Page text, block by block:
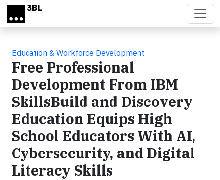
Skip to main content
Education & Workforce Development
Free Professional
Development From IBM
SkillsBuild and Discovery
Education Equips High
School Educators With AI,
Cybersecurity, and Digital
Literacy Skills